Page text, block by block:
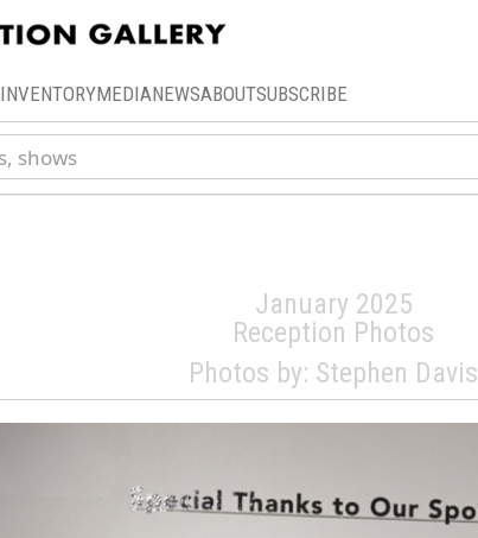
INVENTORYMEDIANEWSABOUTSUBSCRIBE
January 2025
Reception Photos
Photos by: Stephen Davis